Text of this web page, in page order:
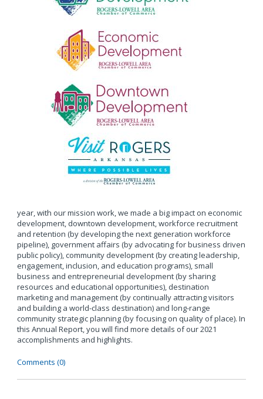
year, with our mission work, we made a big impact on economic
development, downtown development, workforce recruitment
and retention (by developing the next generation workforce
pipeline), government affairs (by advocating for business driven
public policy), community development (by creating leadership,
engagement, inclusion, and education programs), small
business and entrepreneurial development (by sharing
resources and educational opportunities), destination
marketing and management (by continually attracting visitors
and building a world-class destination) and long-range
community strategic planning (by focusing on quality of place). In
this Annual Report, you will find more details of our 2021
accomplishments and highlights.
Comments (0)